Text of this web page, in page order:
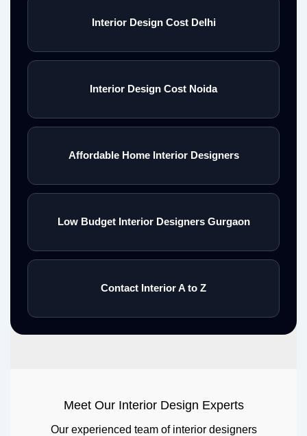
Interior Design Cost Delhi
Interior Design Cost Noida
Affordable Home Interior Designers
Low Budget Interior Designers Gurgaon
Contact Interior A to Z
Meet Our Interior Design Experts
Our experienced team of interior designers